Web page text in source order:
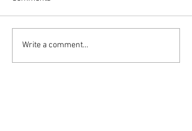
Write a comment...